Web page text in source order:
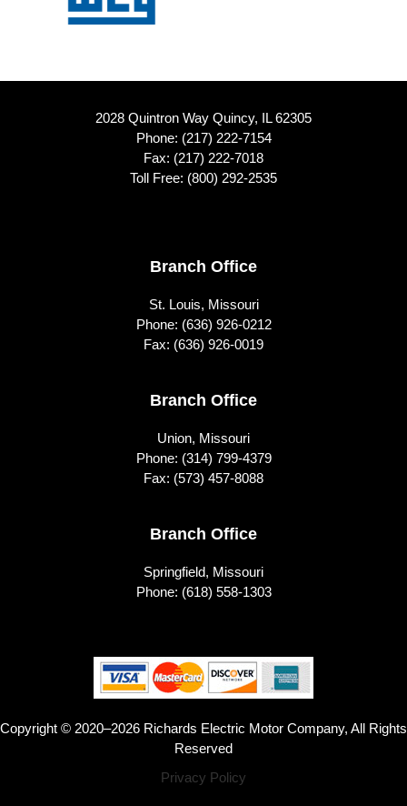
2028 Quintron Way Quincy, IL 62305
Phone: (217) 222-7154
Fax: (217) 222-7018
Toll Free: (800) 292-2535
Branch Office
St. Louis, Missouri
Phone: (636) 926-0212
Fax: (636) 926-0019
Branch Office
Union, Missouri
Phone: (314) 799-4379
Fax: (573) 457-8088
Branch Office
Springfield, Missouri
Phone: (618) 558-1303
Copyright © 2020–2026 Richards Electric Motor Company, All Rights
Reserved
Privacy Policy